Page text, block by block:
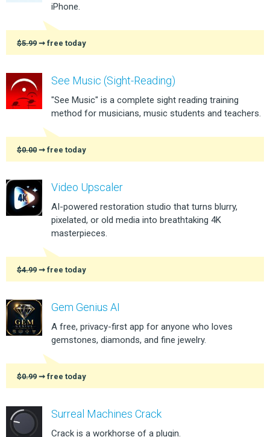
iPhone.
$5.99 ➞ free today
See Music (Sight-Reading)
"See Music" is a complete sight reading training
method for musicians, music students and teachers.
$0.00 ➞ free today
Video Upscaler
AI-powered restoration studio that turns blurry,
pixelated, or old media into breathtaking 4K
masterpieces.
$4.99 ➞ free today
Gem Genius AI
A free, privacy-first app for anyone who loves
gemstones, diamonds, and fine jewelry.
$0.99 ➞ free today
Surreal Machines Crack
Crack is a workhorse of a plugin.